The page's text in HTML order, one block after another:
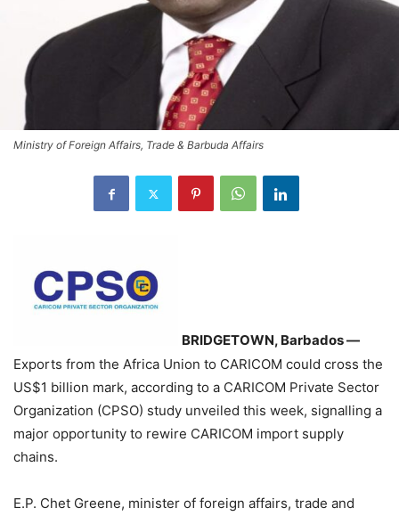
Ministry of Foreign Affairs, Trade & Barbuda Affairs
BRIDGETOWN, Barbados —
Exports from the Africa Union to CARICOM could cross the
US$1 billion mark, according to a CARICOM Private Sector
Organization (CPSO) study unveiled this week, signalling a
major opportunity to rewire CARICOM import supply
chains.
E.P. Chet Greene, minister of foreign affairs, trade and